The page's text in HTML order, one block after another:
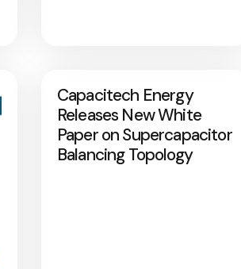
Capacitech Energy
Releases New White
Paper on Supercapacitor
Balancing Topology